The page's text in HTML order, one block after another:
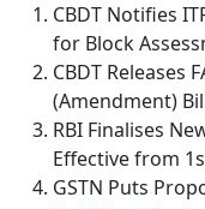
CBDT Notifies
for Block
CBDT Releases
(Amendment)
RBI Finalises
Effective from
GSTN Puts